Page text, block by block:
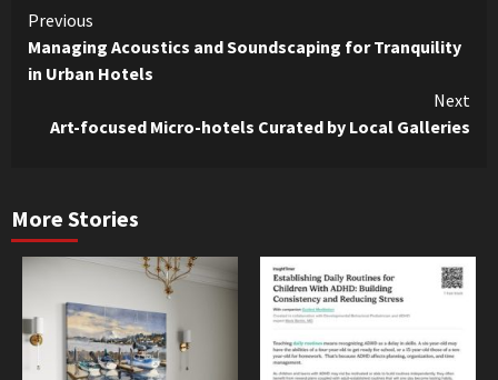
Continue
Reading
Previous
Managing Acoustics and Soundscaping for Tranquility
in Urban Hotels
Next
Art-focused Micro-hotels Curated by Local Galleries
More Stories